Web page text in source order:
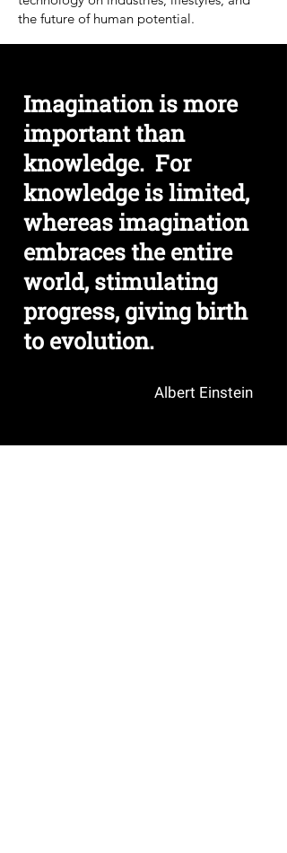
the future of human potential.
Imagination is more
important than
knowledge. For
knowledge is limited,
whereas imagination
embraces the entire
world, stimulating
progress, giving birth
to evolution.
Albert Einstein